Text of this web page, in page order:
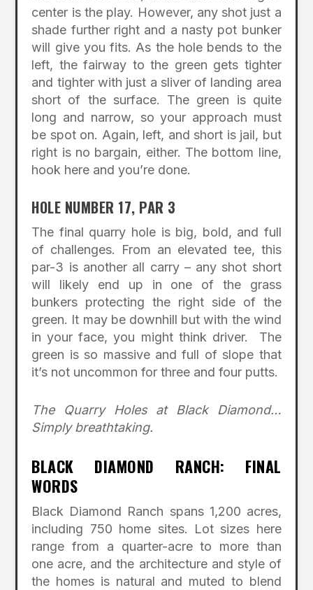
center is the play. However, any shot just a
shade further right and a nasty pot bunker
will give you fits. As the hole bends to the
left, the fairway to the green gets tighter
and tighter with just a sliver of landing area
short of the surface. The green is quite
long and narrow, so your approach must
be spot on. Again, left, and short is jail, but
right is no bargain, either. The bottom line,
hook here and you’re done.
HOLE NUMBER 17, PAR 3
The final quarry hole is big, bold, and full
of challenges. From an elevated tee, this
par-3 is another all carry – any shot short
will likely end up in one of the grass
bunkers protecting the right side of the
green. It may be downhill but with the wind
in your face, you might think driver. The
green is so massive and full of slope that
it’s not uncommon for three and four putts.
The Quarry Holes at Black Diamond…
Simply breathtaking.
BLACK DIAMOND RANCH: FINAL
WORDS
Black Diamond Ranch spans 1,200 acres,
including 750 home sites. Lot sizes here
range from a quarter-acre to more than
one acre, and the architecture and style of
the homes is natural and muted to blend